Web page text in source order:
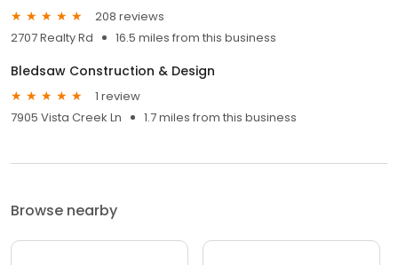
208 reviews
2707 Realty Rd
16.5 miles from this business
Bledsaw Construction & Design
1 review
7905 Vista Creek Ln
1.7 miles from this business
Browse nearby